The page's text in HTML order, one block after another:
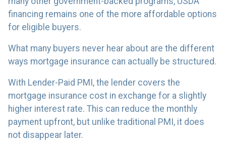
financing remains one of the more affordable options
for eligible buyers.
What many buyers never hear about are the different
ways mortgage insurance can actually be structured.
With Lender-Paid PMI, the lender covers the
mortgage insurance cost in exchange for a slightly
higher interest rate. This can reduce the monthly
payment upfront, but unlike traditional PMI, it does
not disappear later.